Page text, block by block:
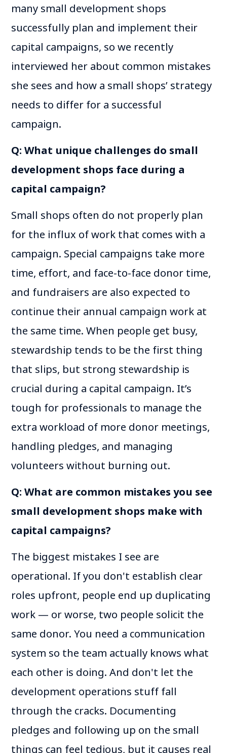
many small development shops
successfully plan and implement their
capital campaigns, so we recently
interviewed her about common mistakes
she sees and how a small shops’ strategy
needs to differ for a successful
campaign.
Q: What unique challenges do small
development shops face during a
capital campaign?
Small shops often do not properly plan
for the influx of work that comes with a
campaign. Special campaigns take more
time, effort, and face-to-face donor time,
and fundraisers are also expected to
continue their annual campaign work at
the same time. When people get busy,
stewardship tends to be the first thing
that slips, but strong stewardship is
crucial during a capital campaign. It’s
tough for professionals to manage the
extra workload of more donor meetings,
handling pledges, and managing
volunteers without burning out.
Q: What are common mistakes you see
small development shops make with
capital campaigns?
The biggest mistakes I see are
operational. If you don't establish clear
roles upfront, people end up duplicating
work — or worse, two people solicit the
same donor. You need a communication
system so the team actually knows what
each other is doing. And don't let the
development operations stuff fall
through the cracks. Documenting
pledges and following up on the small
things can feel tedious, but it causes real